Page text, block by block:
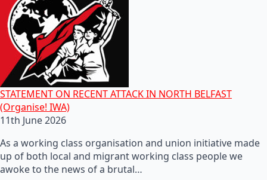
STATEMENT ON RECENT ATTACK IN NORTH BELFAST
(Organise! IWA)
11th June 2026
As a working class organisation and union initiative made
up of both local and migrant working class people we
awoke to the news of a brutal…